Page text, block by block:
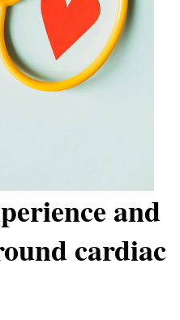
and
cardiac